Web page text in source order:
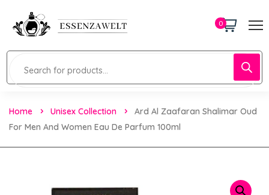
0
Home Unisex Collection
Ard Al Zaafaran Shalimar Oud
For Men And Women Eau De Parfum 100ml